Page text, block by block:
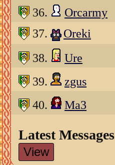
36. Orcarmy
37.
Oreki
38. Ure
39. zgus
40. Ma3
Latest Messages
View